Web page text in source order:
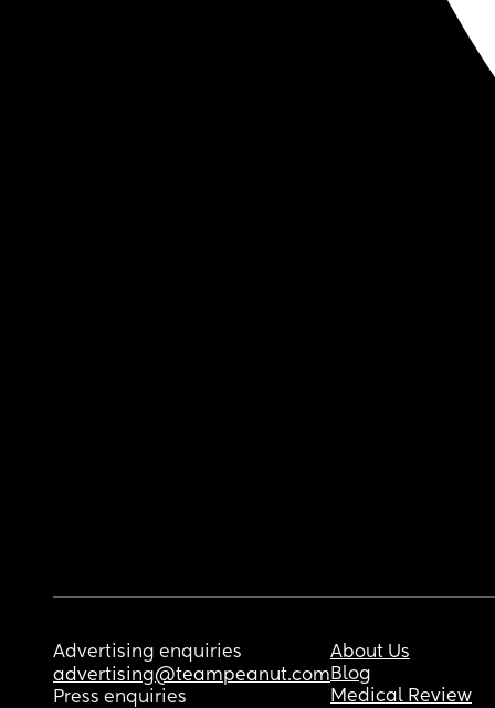
Advertising enquiries
advertising@teampeanut.com
Press enquiries
About Us
Blog
Medical Review